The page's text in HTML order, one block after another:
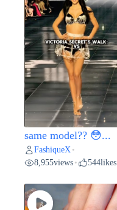
same model?? 😳...
FashiqueX •
8,955views • 544likes